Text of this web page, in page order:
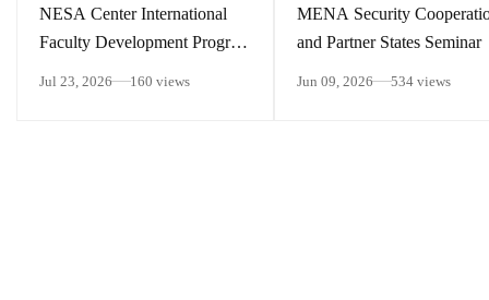
​NESA Center International
Faculty Development Program
Jul 23, 2026 160 views
MENA Security
and Partner States Seminar
Jun 09, 2026 534 views